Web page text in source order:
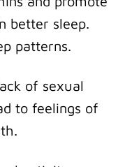
better sleep.
patterns.
of sexual
to feelings of